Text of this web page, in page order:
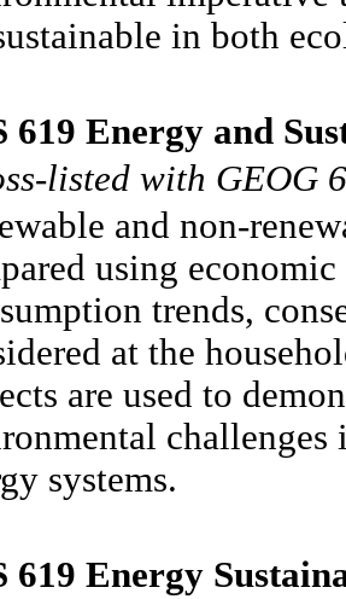
in both
619 Energy and
listed with GEOG
and non-
using
trends,
at the
are used to
challenges
systems.
619 Energy